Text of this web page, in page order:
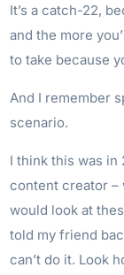
It’s a catch-22,
and the more
to take because
And I remember
scenario.
I think this was in
content creator –
would look at
told my friend
can’t do it. Look